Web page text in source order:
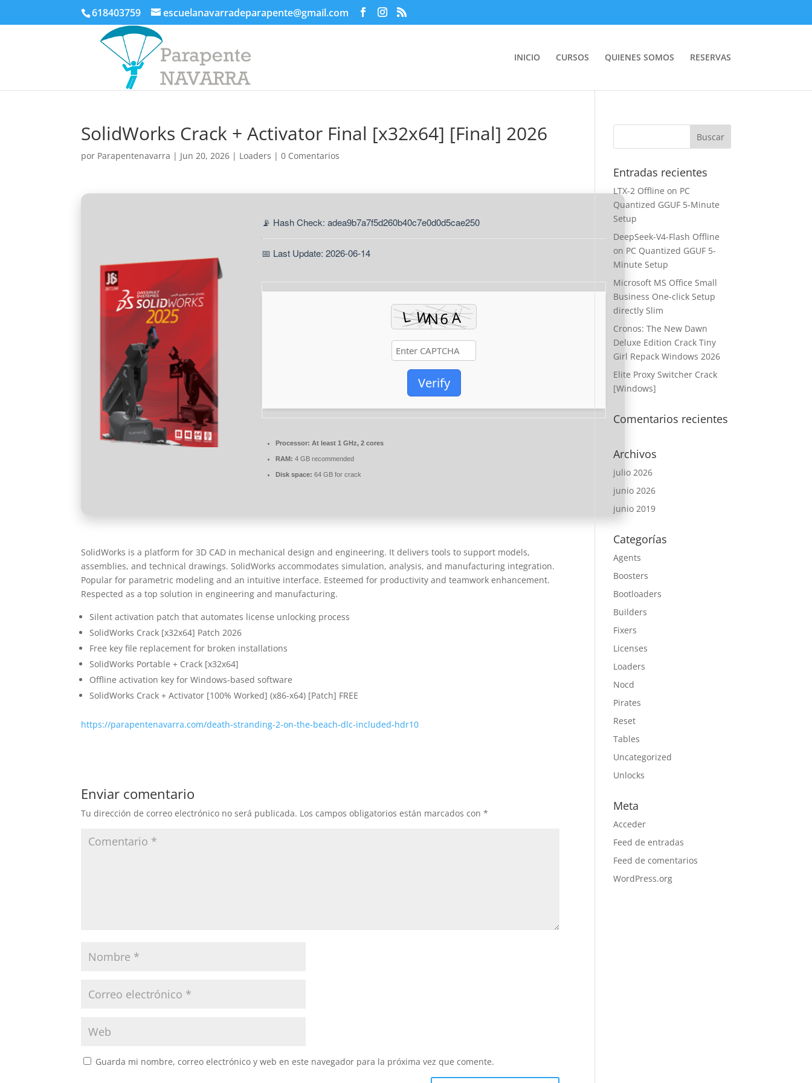
618403759 escuelanavarradeparapente@gmail.com
INICIO CURSOS QUIENES SOMOS RESERVAS
SolidWorks Crack + Activator Final [x32x64] [Final] 2026
por Parapentenavarra | Jun 20, 2026 | Loaders |0 Comentarios
📡 Hash Check: adea9b7a7f5d260b40c7e0d0d5cae250
📅 Last Update: 2026-06-14
Verify
Processor: At least 1 GHz, 2 cores
RAM: 4 GB recommended
Disk space: 64 GB for crack
SolidWorks is a platform for 3D CAD in mechanical design and engineering. It delivers tools to support models,
assemblies, and technical drawings. SolidWorks accommodates simulation, analysis, and manufacturing integration.
Popular for parametric modeling and an intuitive interface. Esteemed for productivity and teamwork enhancement.
Respected as a top solution in engineering and manufacturing.
Silent activation patch that automates license unlocking process
SolidWorks Crack [x32x64] Patch 2026
Free key file replacement for broken installations
SolidWorks Portable + Crack [x32x64]
Offline activation key for Windows-based software
SolidWorks Crack + Activator [100% Worked] (x86-x64) [Patch] FREE
https://parapentenavarra.com/death-stranding-2-on-the-beach-dlc-included-hdr10
Enviar comentario
Tu dirección de correo electrónico no será publicada. Los campos obligatorios están marcados con*
Guarda mi nombre, correo electrónico y web en este navegador para la próxima vez que comente.
Entradas recientes
LTX-2 Offline on PC
Quantized GGUF 5-Minute
Setup
DeepSeek-V4-Flash Offline
on PC Quantized GGUF 5-
Minute Setup
Microsoft MS Office Small
Business One-click Setup
directly Slim
Cronos: The New Dawn
Deluxe Edition Crack Tiny
Girl Repack Windows 2026
Elite Proxy Switcher Crack
[Windows]
Comentarios recientes
Archivos
julio 2026
junio 2026
junio 2019
Categorías
Agents
Boosters
Bootloaders
Builders
Fixers
Licenses
Loaders
Nocd
Pirates
Reset
Tables
Uncategorized
Unlocks
Meta
Acceder
Feed de entradas
Feed de comentarios
WordPress.org